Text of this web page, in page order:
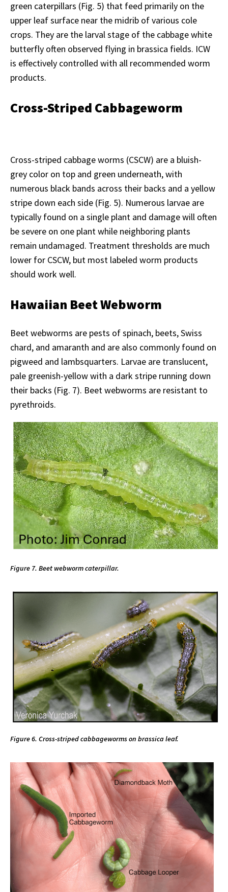
green caterpillars (Fig. 5) that feed primarily on the
upper leaf surface near the midrib of various cole
crops. They are the larval stage of the cabbage white
butterfly often observed flying in brassica fields. ICW
is effectively controlled with all recommended worm
products.
Cross-Striped Cabbageworm
Cross-striped cabbage worms (CSCW) are a bluish-
grey color on top and green underneath, with
numerous black bands across their backs and a yellow
stripe down each side (Fig. 5). Numerous larvae are
typically found on a single plant and damage will often
be severe on one plant while neighboring plants
remain undamaged. Treatment thresholds are much
lower for CSCW, but most labeled worm products
should work well.
Hawaiian Beet Webworm
Beet webworms are pests of spinach, beets, Swiss
chard, and amaranth and are also commonly found on
pigweed and lambsquarters. Larvae are translucent,
pale greenish-yellow with a dark stripe running down
their backs (Fig. 7). Beet webworms are resistant to
pyrethroids.
Figure 7. Beet webworm caterpillar.
Figure 6. Cross-striped cabbageworms on brassica leaf.